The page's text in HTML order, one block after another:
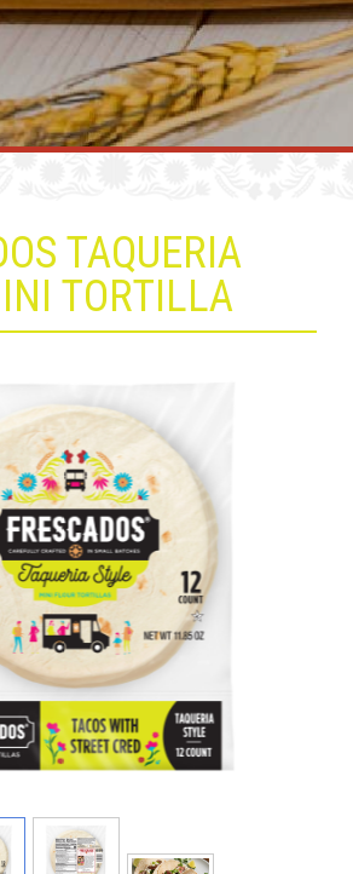
TAQUERIA
TORTILLA